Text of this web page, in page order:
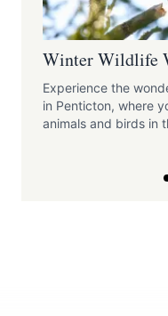
Winter Wildlife
Experience the
in Penticton, where
animals and birds in